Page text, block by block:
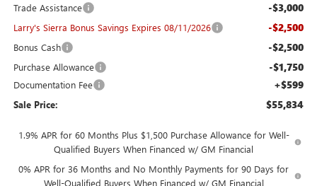
Trade Assistance -$3,000
Larry's Sierra Bonus Savings Expires 08/11/2026 -$2,500
Bonus Cash -$2,500
Purchase Allowance -$1,750
Documentation Fee +$599
Sale Price: $55,834
1.9% APR for 60 Months Plus $1,500 Purchase Allowance for Well-
Qualified Buyers When Financed w/ GM Financial
0% APR for 36 Months and No Monthly Payments for 90 Days for
Well-Qualified Buyers When Financed w/ GM Financial